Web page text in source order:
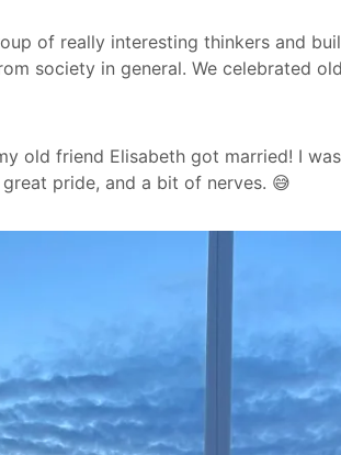
of really interesting thinkers and
society in general. We celebrated
old friend Elisabeth got married! I
pride, and a bit of nerves. 😅